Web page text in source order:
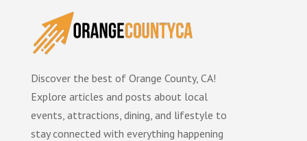
Discover the best of Orange County, CA!
Explore articles and posts about local
events, attractions, dining, and lifestyle to
stay connected with everything happening